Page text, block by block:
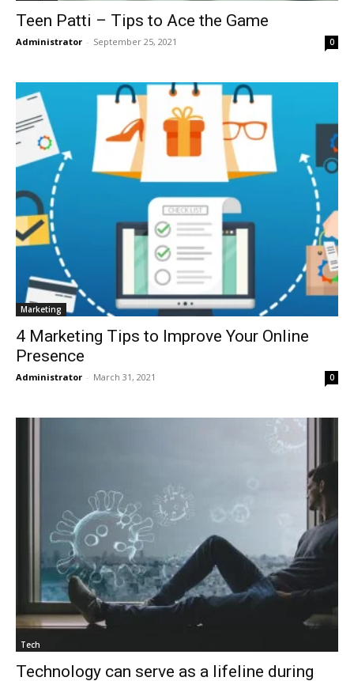
Teen Patti – Tips to Ace the Game
Administrator - September 25, 2021 0
Marketing
4 Marketing Tips to Improve Your Online
Presence
Administrator - March 31, 2021 0
Tech
Technology can serve as a lifeline during